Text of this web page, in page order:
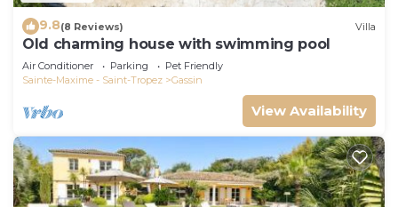
9.8(8 Reviews) Villa
Old charming house with swimming pool
Air Conditioner Parking
Pet Friendly
Sainte-Maxime - Saint-Tropez
Gassin
View Availability